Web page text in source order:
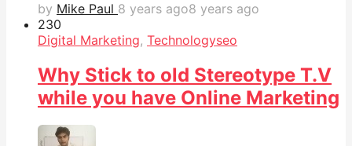
by Mike Paul 8 years ago8 years ago
230
Digital Marketing, Technologyseo
Why Stick to old Stereotype T.V
while you have Online Marketing